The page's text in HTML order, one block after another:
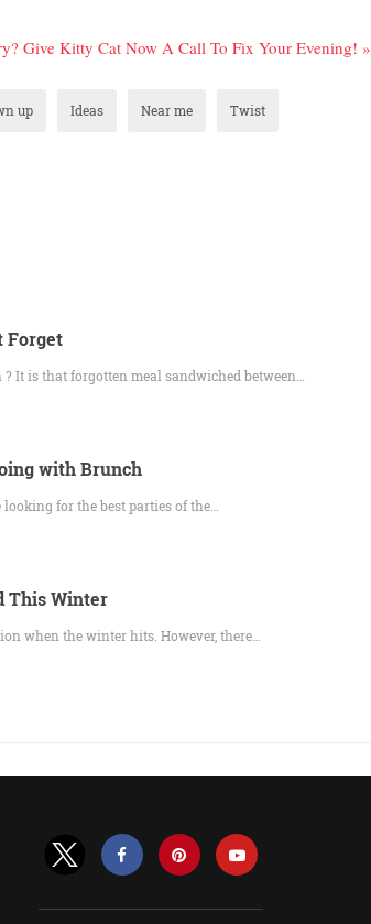
Give Kitty Cat Now A Call To Fix Your Evening! »
up Ideas Near me Twist
Forget
It is that forgotten meal sandwiched between…
with Brunch
looking for the best parties of the…
This Winter
when the winter hits. However, there…